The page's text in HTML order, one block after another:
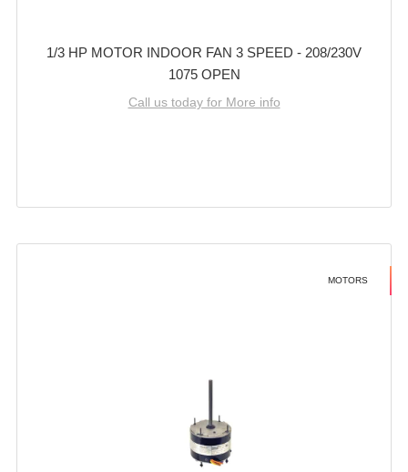
1/3 HP MOTOR INDOOR FAN 3 SPEED - 208/230V
1075 OPEN
Call us today for More info
MOTORS